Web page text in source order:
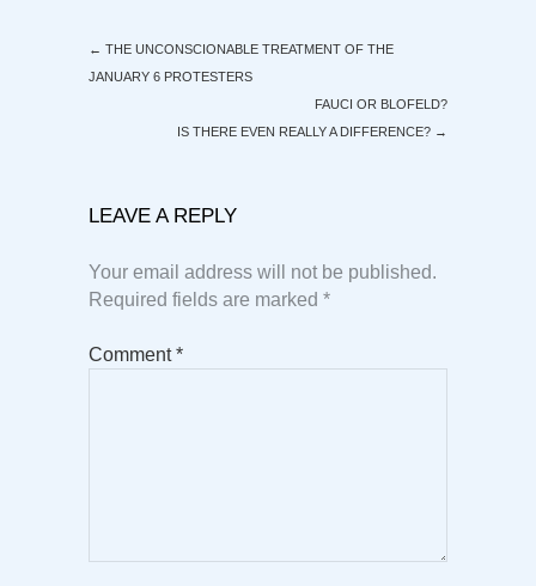
← THE UNCONSCIONABLE TREATMENT OF THE
JANUARY 6 PROTESTERS
FAUCI OR BLOFELD?
IS THERE EVEN REALLY A DIFFERENCE? →
LEAVE A REPLY
Your email address will not be published.
Required fields are marked *
Comment*